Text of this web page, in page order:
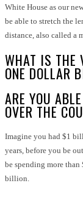
White House as our
be able to stretch the
distance, also called a
WHAT IS THE
ONE DOLLAR
ARE YOU
OVER THE
Imagine you had $1
years, before you be
be spending more than
billion.